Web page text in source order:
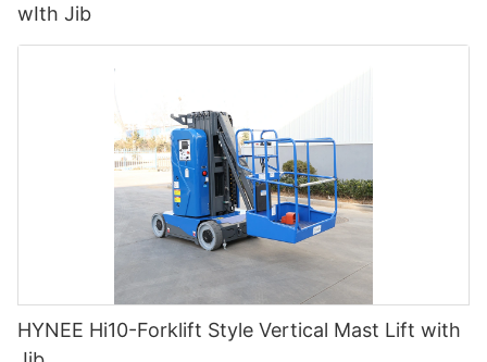
wIth Jib
HYNEE Hi10-Forklift Style Vertical Mast Lift with